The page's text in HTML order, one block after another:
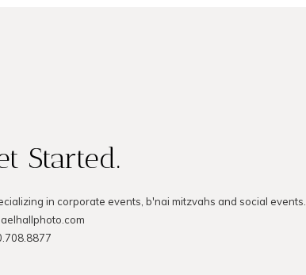
Started.
in corporate events, b'nai mitzvahs and social events.